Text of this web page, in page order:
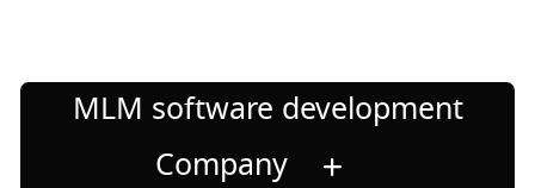
MLM software development
Company